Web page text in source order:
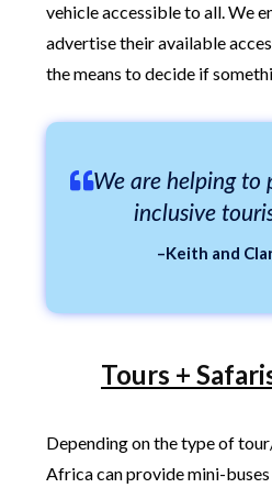
vehicle accessible to all. We
advertise their available
the means to decide if
We are helping to
inclusive
–Keith and
Tours +
Depending on the type of
Africa can provide mini-